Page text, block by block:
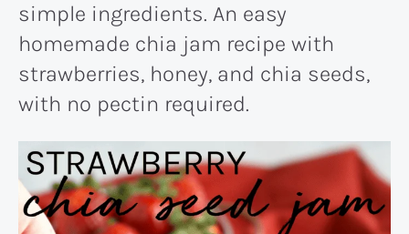
simple ingredients. An easy
homemade chia jam recipe with
strawberries, honey, and chia seeds,
with no pectin required.